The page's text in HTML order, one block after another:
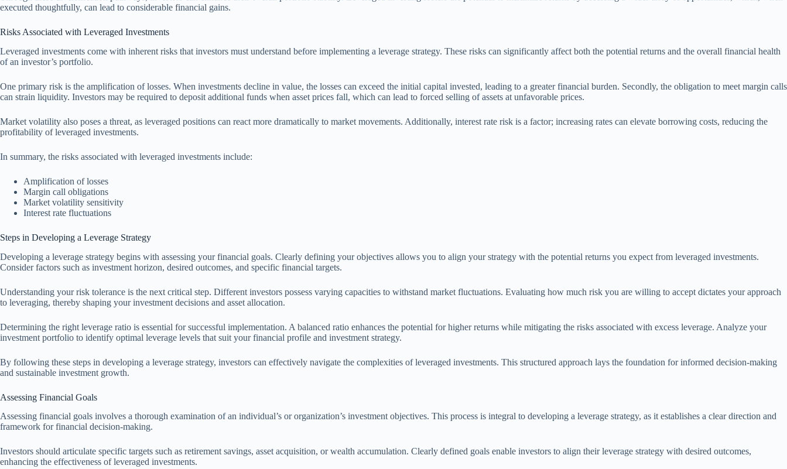
executed thoughtfully, can lead to considerable financial gains.
Risks Associated with Leveraged Investments
Leveraged investments come with inherent risks that investors must understand before implementing a leverage strategy. These risks can significantly affect both the potential returns and the overall financial health
of an investor’s portfolio.
One primary risk is the amplification of losses. When investments decline in value, the losses can exceed the initial capital invested, leading to a greater financial burden. Secondly, the obligation to meet margin calls
can strain liquidity. Investors may be required to deposit additional funds when asset prices fall, which can lead to forced selling of assets at unfavorable prices.
Market volatility also poses a threat, as leveraged positions can react more dramatically to market movements. Additionally, interest rate risk is a factor; increasing rates can elevate borrowing costs, reducing the
profitability of leveraged investments.
In summary, the risks associated with leveraged investments include:
Amplification of losses
Margin call obligations
Market volatility sensitivity
Interest rate fluctuations
Steps in Developing a Leverage Strategy
Developing a leverage strategy begins with assessing your financial goals. Clearly defining your objectives allows you to align your strategy with the potential returns you expect from leveraged investments.
Consider factors such as investment horizon, desired outcomes, and specific financial targets.
Understanding your risk tolerance is the next critical step. Different investors possess varying capacities to withstand market fluctuations. Evaluating how much risk you are willing to accept dictates your approach
to leveraging, thereby shaping your investment decisions and asset allocation.
Determining the right leverage ratio is essential for successful implementation. A balanced ratio enhances the potential for higher returns while mitigating the risks associated with excess leverage. Analyze your
investment portfolio to identify optimal leverage levels that suit your financial profile and investment strategy.
By following these steps in developing a leverage strategy, investors can effectively navigate the complexities of leveraged investments. This structured approach lays the foundation for informed decision-making
and sustainable investment growth.
Assessing Financial Goals
Assessing financial goals involves a thorough examination of an individual’s or organization’s investment objectives. This process is integral to developing a leverage strategy, as it establishes a clear direction and
framework for financial decision-making.
Investors should articulate specific targets such as retirement savings, asset acquisition, or wealth accumulation. Clearly defined goals enable investors to align their leverage strategy with desired outcomes,
enhancing the effectiveness of leveraged investments.